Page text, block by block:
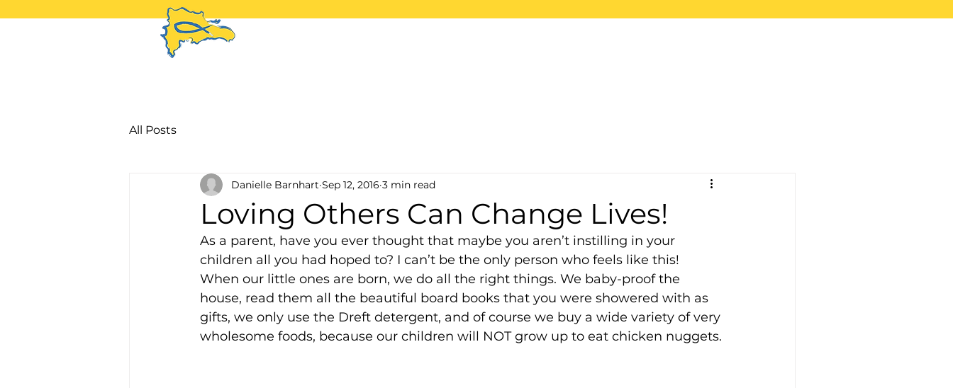
All Posts
Loving Others Can Change Lives!
Danielle Barnhart Sep 12, 2016 3 min read
As a parent, have you ever thought that maybe you aren’t instilling in your
children all you had hoped to? I can’t be the only person who feels like this!
When our little ones are born, we do all the right things. We baby-proof the
house, read them all the beautiful board books that you were showered with as
gifts, we only use the Dreft detergent, and of course we buy a wide variety of very
wholesome foods, because our children will NOT grow up to eat chicken nuggets.